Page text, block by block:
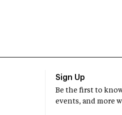
Sign Up
Be the first to
events, and more